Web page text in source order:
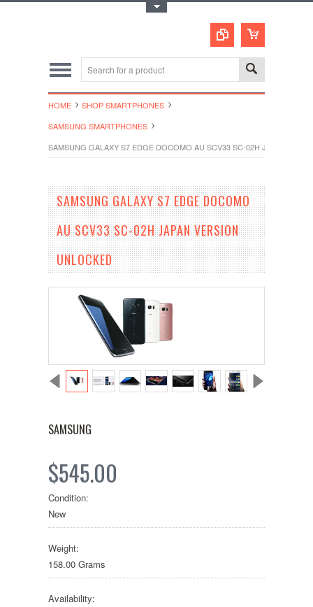
HOME
SHOP SMARTPHONES
SAMSUNG SMARTPHONES
SAMSUNG GALAXY S7 EDGE DOCOMO AU SCV33 SC-02H JAPAN
SAMSUNG GALAXY S7 EDGE DOCOMO
AU SCV33 SC-02H JAPAN VERSION
UNLOCKED
SAMSUNG
$545.00
Condition:
New
Weight:
158.00 Grams
Availability: